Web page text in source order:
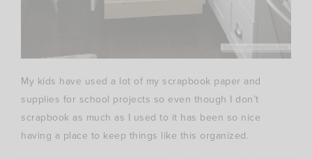
My kids have used a lot of my scrapbook paper and
supplies for school projects so even though I don’t
scrapbook as much as I used to it has been so nice
having a place to keep things like this organized.